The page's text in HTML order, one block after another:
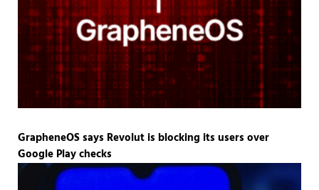
GrapheneOS says Revolut is blocking its users over
Google Play checks